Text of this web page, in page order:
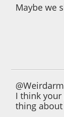
Maybe we
I think
thing about